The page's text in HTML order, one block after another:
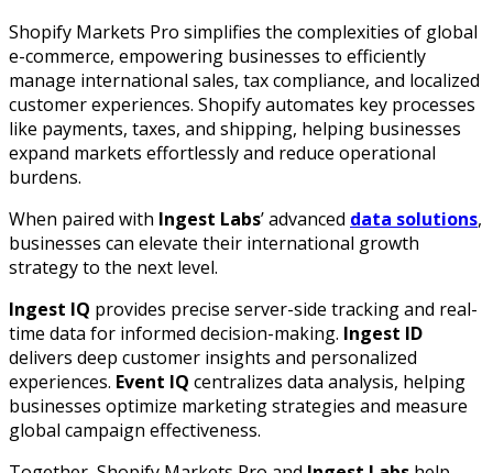
Shopify Markets Pro simplifies the complexities of global
e-commerce, empowering businesses to efficiently
manage international sales, tax compliance, and localized
customer experiences. Shopify automates key processes
like payments, taxes, and shipping, helping businesses
expand markets effortlessly and reduce operational
burdens.
When paired with Ingest Labs’ advanced data solutions,
businesses can elevate their international growth
strategy to the next level.
Ingest IQ provides precise server-side tracking and real-
time data for informed decision-making. Ingest ID
delivers deep customer insights and personalized
experiences. Event IQ centralizes data analysis, helping
businesses optimize marketing strategies and measure
global campaign effectiveness.